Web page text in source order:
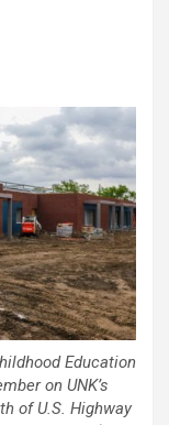
Education
on UNK’s
of U.S. Highway